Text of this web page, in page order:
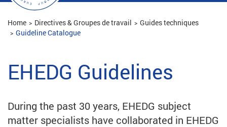
Home Directives & Groupes de travail
Guides techniques
Guideline Catalogue
EHEDG Guidelines
During the past 30 years, EHEDG subject
matter specialists have collaborated in EHEDG